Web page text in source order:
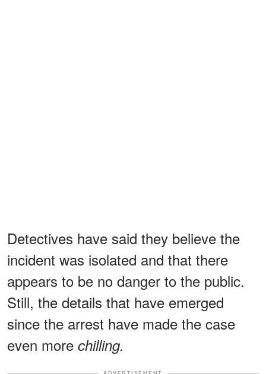
Detectives have said they believe the
incident was isolated and that there
appears to be no danger to the public.
Still, the details that have emerged
since the arrest have made the case
even more chilling.